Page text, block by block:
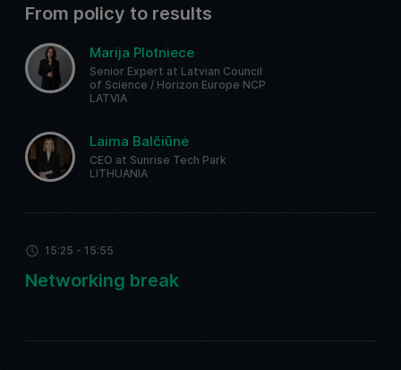
From policy to results
Marija Plotniece
Senior Expert at Latvian Council
of Science / Horizon Europe NCP
LATVIA
Laima Balčiūnė
CEO at Sunrise Tech Park
LITHUANIA
15:25 - 15:55
Networking break